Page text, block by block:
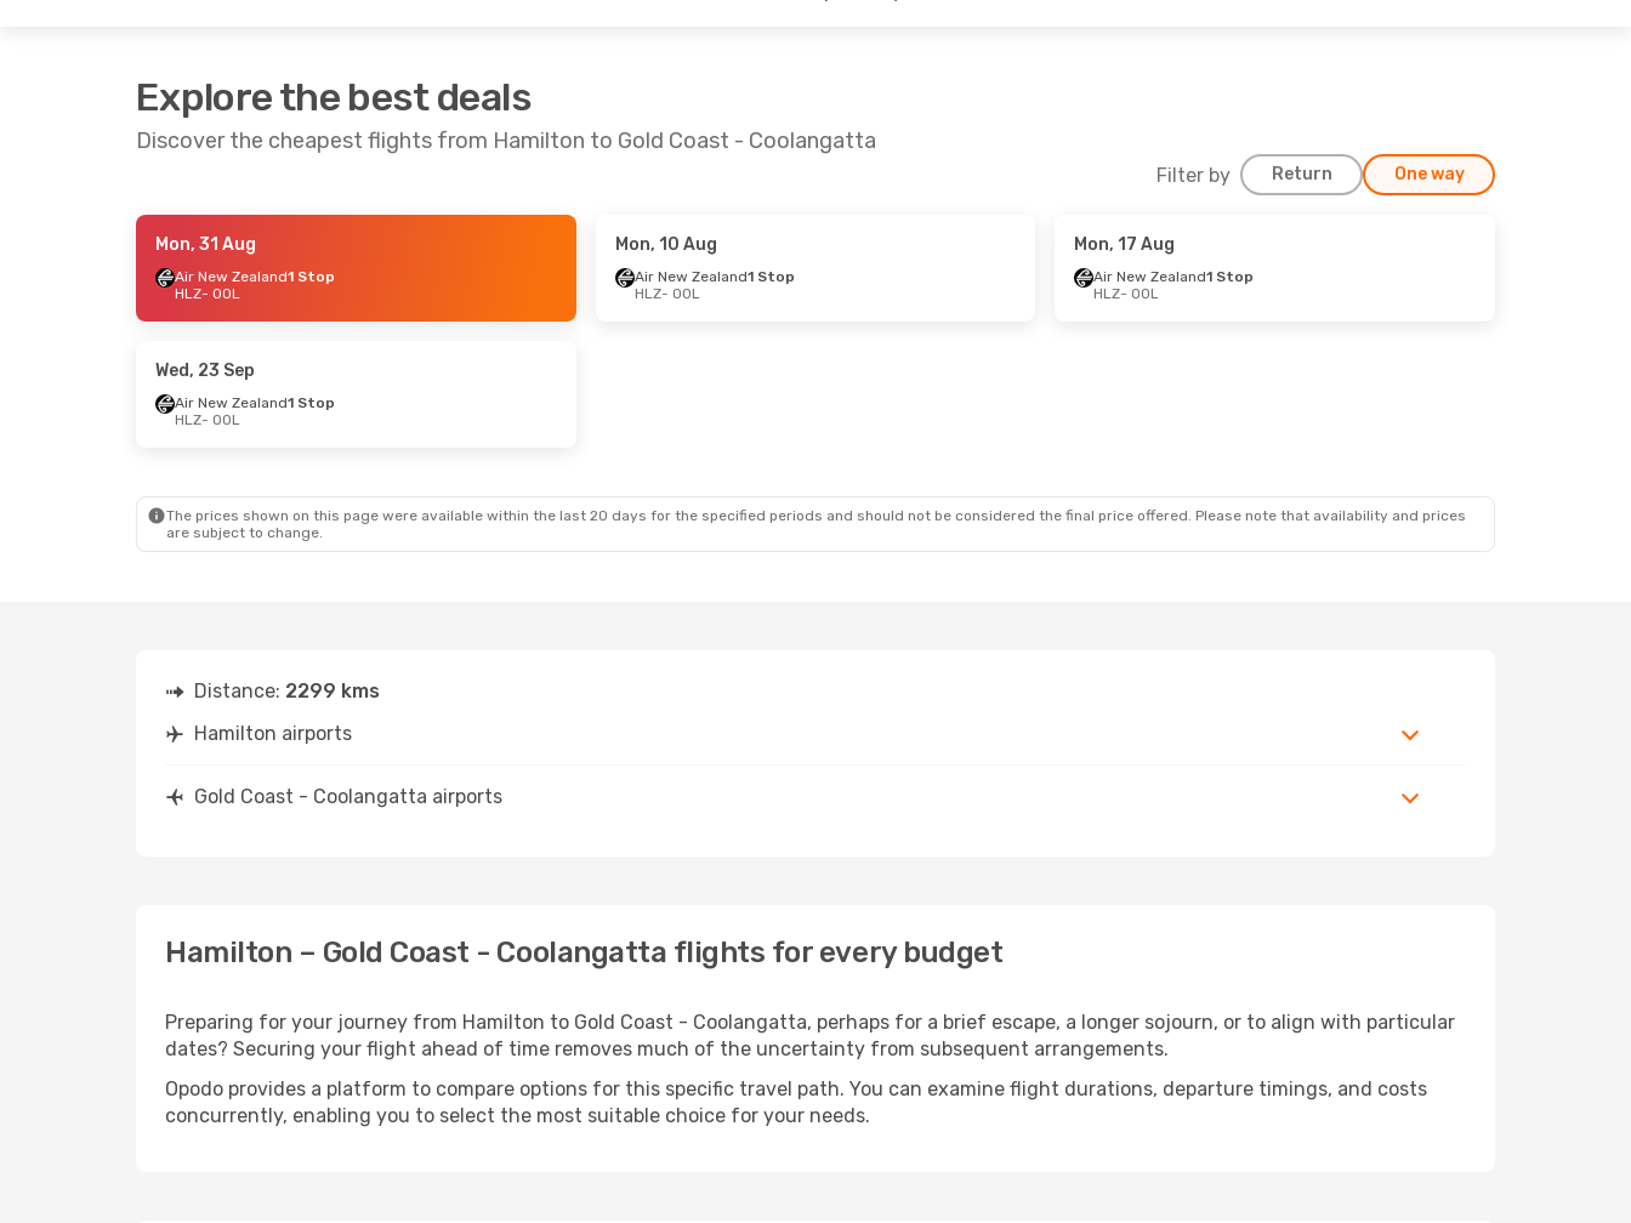
Explore the best deals
Discover the cheapest flights from Hamilton to Gold Coast - Coolangatta
Filter by Return One way
- Tue, 11 Aug
1 Stop
- Thu, 3 Sep
- Sun, 23 Aug
Mon, 31 Aug
Air New Zealand1 Stop
HLZ- OOL
Mon, 10 Aug
Air New Zealand1 Stop
HLZ- OOL
Mon, 17 Aug
Air New Zealand1 Stop
HLZ- OOL
Wed, 23 Sep
Air New Zealand1 Stop
HLZ- OOL
The prices shown on this page were available within the last 20 days for the specified periods and should not be considered the final price offered. Please note that availability and prices
are subject to change.
Distance: 2299 kms
Hamilton airports
Gold Coast - Coolangatta airports
Hamilton – Gold Coast - Coolangatta flights for every budget
Preparing for your journey from Hamilton to Gold Coast - Coolangatta, perhaps for a brief escape, a longer sojourn, or to align with particular
dates? Securing your flight ahead of time removes much of the uncertainty from subsequent arrangements.
Opodo provides a platform to compare options for this specific travel path. You can examine flight durations, departure timings, and costs
concurrently, enabling you to select the most suitable choice for your needs.